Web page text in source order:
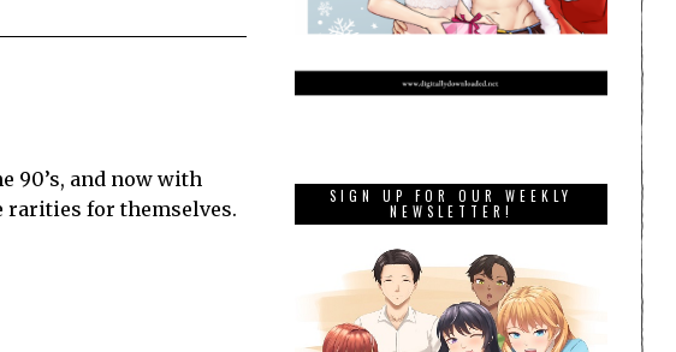
90’s, and now with
rarities for themselves.
SIGN UP FOR OUR WEEKLY
NEWSLETTER!